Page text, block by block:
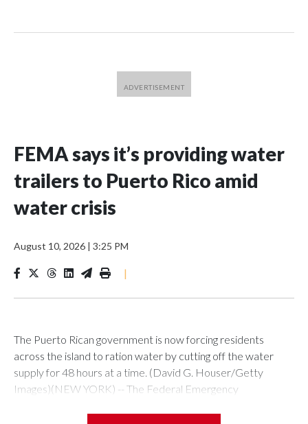
FEMA says it’s providing water
trailers to Puerto Rico amid
water crisis
August 10, 2026 | 3:25 PM
|
The Puerto Rican government is now forcing residents
across the island to ration water by cutting off the water
supply for 48 hours at a time. (David G. Houser/Getty
Images)(NEW YORK) -- The Federal Emergency